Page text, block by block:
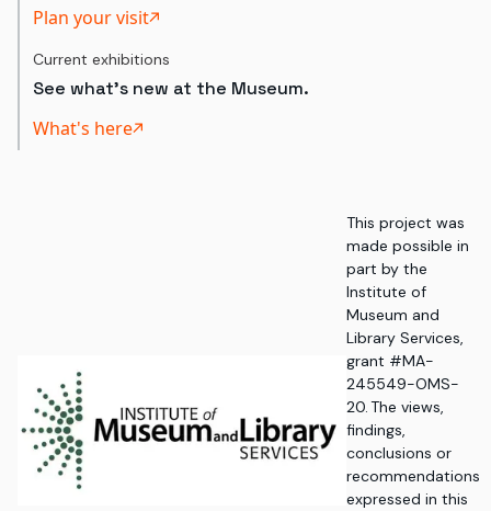
Plan your visit
Current exhibitions
See what's new at the Museum.
What's here
This project was
made possible in
part by the
Institute of
Museum and
Library Services,
grant #MA-
245549-OMS-
20. The views,
findings,
conclusions or
recommendations
expressed in this